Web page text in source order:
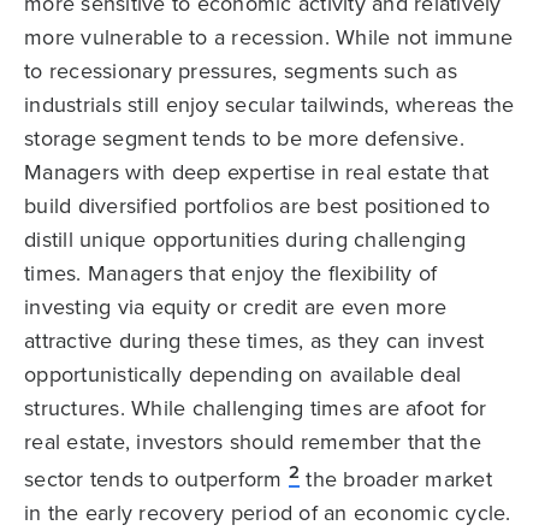
more vulnerable to a recession. While not immune
to recessionary pressures, segments such as
industrials still enjoy secular tailwinds, whereas the
storage segment tends to be more defensive.
Managers with deep expertise in real estate that
build diversified portfolios are best positioned to
distill unique opportunities during challenging
times. Managers that enjoy the flexibility of
investing via equity or credit are even more
attractive during these times, as they can invest
opportunistically depending on available deal
structures. While challenging times are afoot for
real estate, investors should remember that the
sector tends to outperform 2 the broader market
in the early recovery period of an economic cycle.